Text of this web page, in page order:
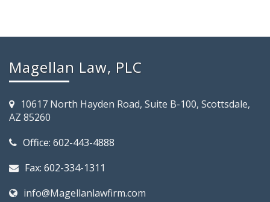
Magellan Law, PLC
10617 North Hayden Road, Suite B-100, Scottsdale,
AZ 85260
Office: 602-443-4888
Fax: 602-334-1311
info@Magellanlawfirm.com